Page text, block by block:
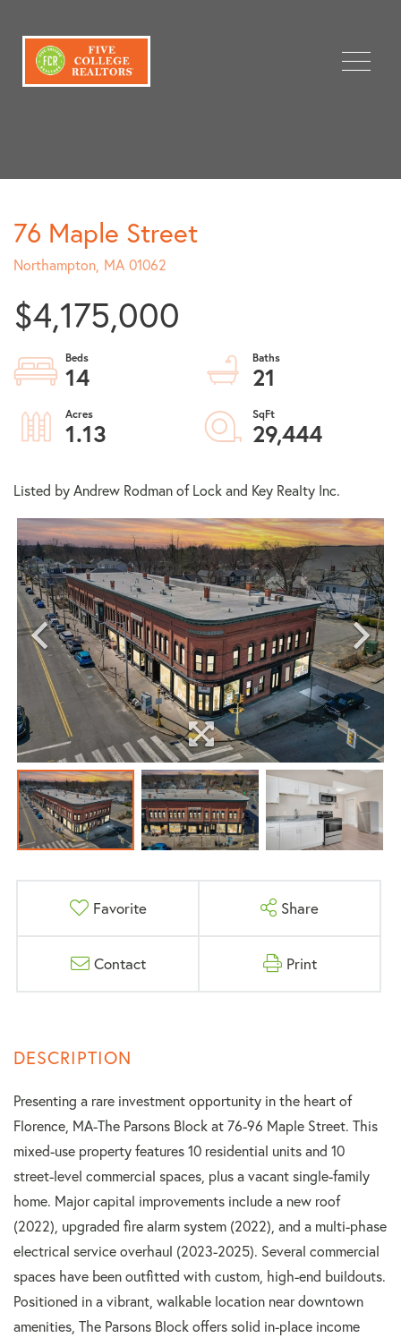
Menu
76 Maple Street
Northampton, MA 01062
$4,175,000
14
21
1.13
29,444
Listed by Andrew Rodman of Lock and Key Realty Inc.
Favorite Share
Contact Print
Presenting a rare investment opportunity in the heart of
Florence, MA-The Parsons Block at 76-96 Maple Street. This
mixed-use property features 10 residential units and 10
street-level commercial spaces, plus a vacant single-family
home. Major capital improvements include a new roof
(2022), upgraded fire alarm system (2022), and a multi-phase
electrical service overhaul (2023-2025). Several commercial
spaces have been outfitted with custom, high-end buildouts.
Positioned in a vibrant, walkable location near downtown
amenities, The Parsons Block offers solid in-place income